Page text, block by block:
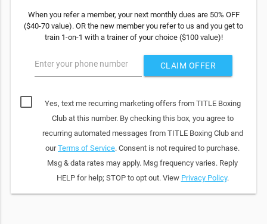
When you refer a member, your next monthly dues are 50% OFF
($40-70 value). OR the new member you refer to us and you get to
train 1-on-1 with a trainer of your choice ($100 value)!
Enter your phone number CLAIM OFFER
Yes, text me recurring marketing offers from TITLE Boxing
Club at this number. By checking this box, you agree to
recurring automated messages from TITLE Boxing Club and
ourTerms of Service. Consent is not required to purchase.
Msg & data rates may apply. Msg frequency varies. Reply
HELP for help; STOP to opt out. View Privacy Policy.